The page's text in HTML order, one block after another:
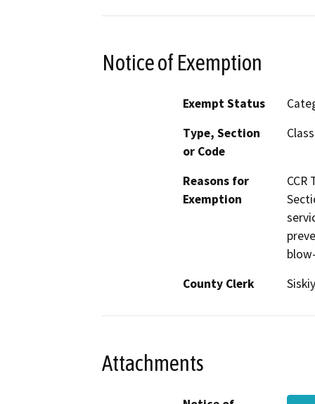
Notice of Exemption
Exempt Status
Type, Section
or Code
Reasons for
Exemption
CCR
County Clerk
Attachments